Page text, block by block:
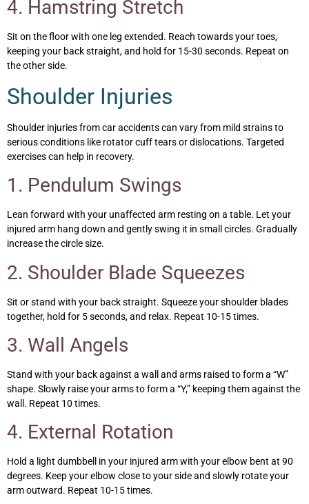
4. Hamstring Stretch
Sit on the floor with one leg extended. Reach towards your toes,
keeping your back straight, and hold for 15-30 seconds. Repeat on
the other side.
Shoulder Injuries
Shoulder injuries from car accidents can vary from mild strains to
serious conditions like rotator cuff tears or dislocations. Targeted
exercises can help in recovery.
1. Pendulum Swings
Lean forward with your unaffected arm resting on a table. Let your
injured arm hang down and gently swing it in small circles. Gradually
increase the circle size.
2. Shoulder Blade Squeezes
Sit or stand with your back straight. Squeeze your shoulder blades
together, hold for 5 seconds, and relax. Repeat 10-15 times.
3. Wall Angels
Stand with your back against a wall and arms raised to form a “W”
shape. Slowly raise your arms to form a “Y,” keeping them against the
wall. Repeat 10 times.
4. External Rotation
Hold a light dumbbell in your injured arm with your elbow bent at 90
degrees. Keep your elbow close to your side and slowly rotate your
arm outward. Repeat 10-15 times.